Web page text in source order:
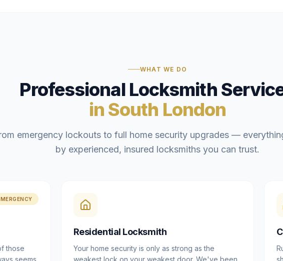
WHAT WE DO
Professional Locksmith
in South London
emergency lockouts to full home security upgrades —
by experienced, insured locksmiths you can trust.
those
seems
Residential Locksmith
Your home security is only as strong as the
weakest lock on your weakest door. We've been